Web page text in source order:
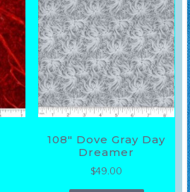
108″ Dove Gray Day
Dreamer
$49.00